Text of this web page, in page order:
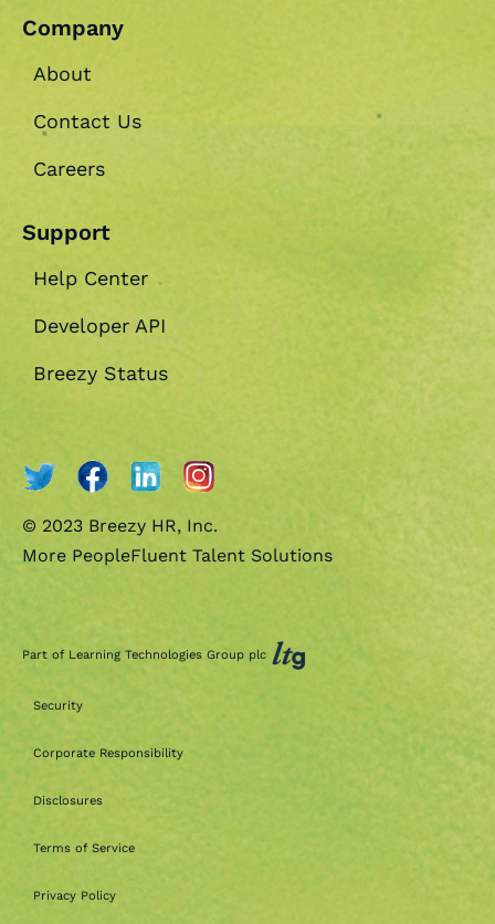
Company
About
Contact Us
Careers
Support
Help Center
Developer API
Breezy Status
© 2023 Breezy HR, Inc.
More PeopleFluent Talent Solutions
Part of Learning Technologies Group plc
Security
Corporate Responsibility
Disclosures
Terms of Service
Privacy Policy